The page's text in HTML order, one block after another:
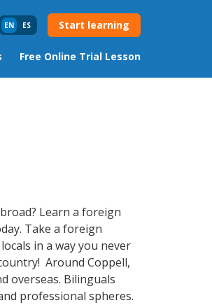
EN ES Start learning
Free Online Trial Lesson
Learn a foreign
Take a foreign
in a way you never
Around Coppell,
overseas. Bilinguals
professional spheres.